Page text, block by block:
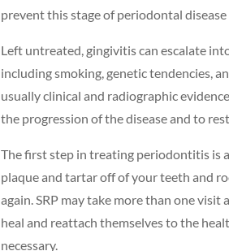
prevent this stage of periodontal disease
Left untreated, gingivitis can escalate
including smoking, genetic tendencies,
usually clinical and radiographic
the progression of the disease and to
The first step in treating periodontitis is
plaque and tartar off of your teeth and
again. SRP may take more than one
heal and reattach themselves to the
necessary.